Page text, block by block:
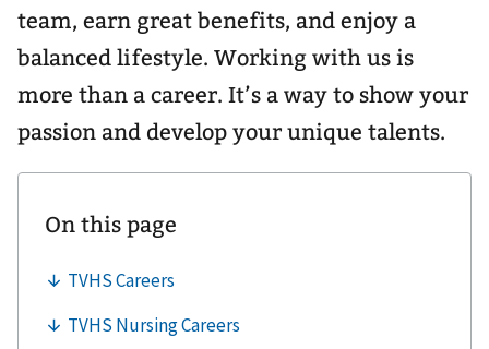
team, earn great benefits, and enjoy a
balanced lifestyle. Working with us is
more than a career. It’s a way to show your
passion and develop your unique talents.